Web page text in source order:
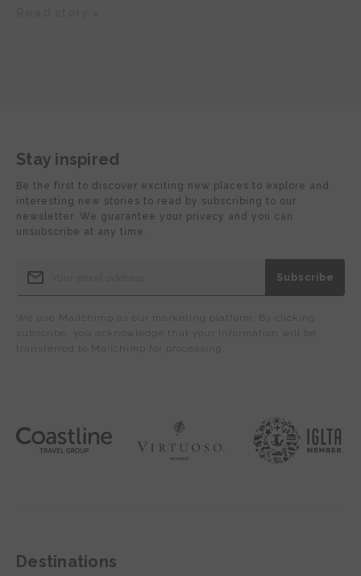
Destinations
Stay inspired
Be the first to discover exciting new places to explore and
interesting new stories to read by subscribing to our
newsletter. We guarantee your privacy and you can
unsubscribe at any time.
We use Mailchimp as our marketing platform. By clicking
subscribe, you acknowledge that your information will be
transferred to Mailchimp for processing.